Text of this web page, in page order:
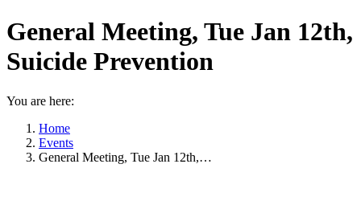
General Meeting, Tue Jan 12th,
Suicide Prevention
You are here:
Home
Events
General Meeting, Tue Jan 12th,…